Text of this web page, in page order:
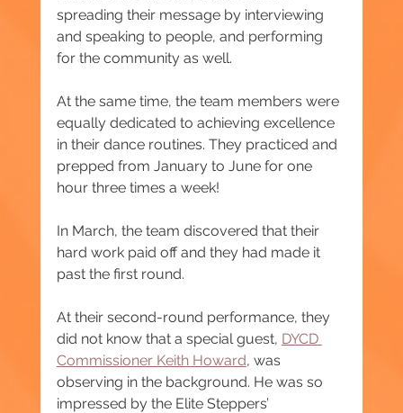
spreading their message by interviewing
and speaking to people, and performing
for the community as well.
At the same time, the team members were
equally dedicated to achieving excellence
in their dance routines. They practiced and
prepped from January to June for one
hour three times a week!
In March, the team discovered that their
hard work paid off and they had made it
past the first round.
At their second-round performance, they
did not know that a special guest, DYCD
Commissioner Keith Howard, was
observing in the background. He was so
impressed by the Elite Steppers’